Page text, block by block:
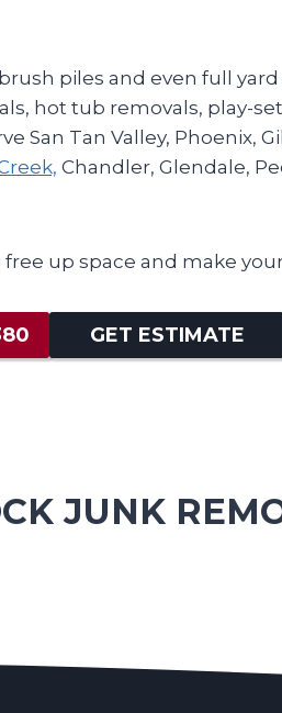
piles and even full
hot tub removals, play-
San Tan Valley, Phoenix,
Chandler, Glendale,
up space and make
GET ESTIMATE
JUNK